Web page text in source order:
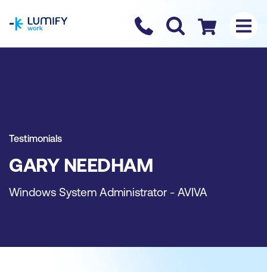
Contact us
Checkout
Testimonials
GARY NEEDHAM
Windows System Administrator - AVIVA